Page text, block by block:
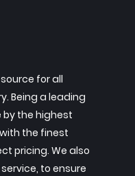
for all
Being a leading
by the highest
the finest
pricing. We also
to ensure